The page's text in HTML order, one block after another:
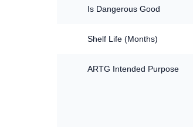
Is Dangerous Good
Shelf Life (Months)
ARTG Intended Purpose